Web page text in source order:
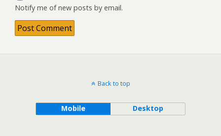
Notify me of new posts by email.
Back to top
Mobile Desktop